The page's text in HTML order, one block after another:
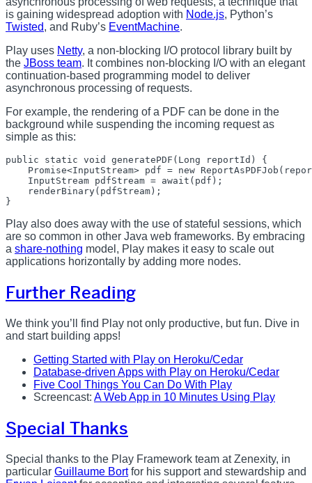
is gaining widespread adoption with Node.js, Python’s
Twisted, and Ruby’s EventMachine.
Play uses Netty, a non-blocking I/O protocol library built by
the JBoss team. It combines non-blocking I/O with an elegant
continuation-based programming model to deliver
asynchronous processing of requests.
For example, the rendering of a PDF can be done in the
background while suspending the incoming request as
simple as this:
public static void generatePDF(Long reportId) {
Promise<InputStream> pdf = new
    InputStream pdfStream = await(pdf);
    renderBinary(pdfStream);
Play also does away with the use of stateful sessions, which
are so common in other Java web frameworks. By embracing
a share-nothing model, Play makes it easy to scale out
applications horizontally by adding more nodes.
Further Reading
We think you’ll find Play not only productive, but fun. Dive in
and start building apps!
Getting Started with Play on Heroku/Cedar
Database-driven Apps with Play on Heroku/Cedar
Five Cool Things You Can Do With Play
Screencast: A Web App in 10 Minutes Using Play
Special Thanks
Special thanks to the Play Framework team at Zenexity, in
particular Guillaume Bortfor his support and stewardship and